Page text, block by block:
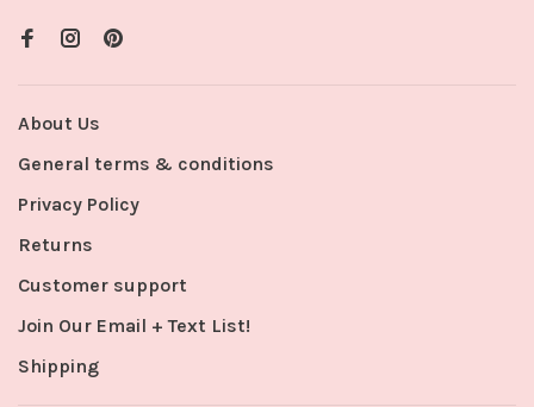
About Us
General terms & conditions
Privacy Policy
Returns
Customer support
Join Our Email + Text List!
Shipping